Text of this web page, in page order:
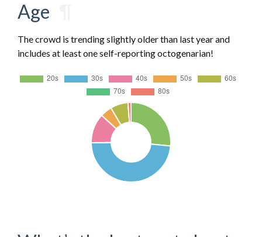
Age
The crowd is trending slightly older than last year and
includes at least one self-reporting octogenarian!